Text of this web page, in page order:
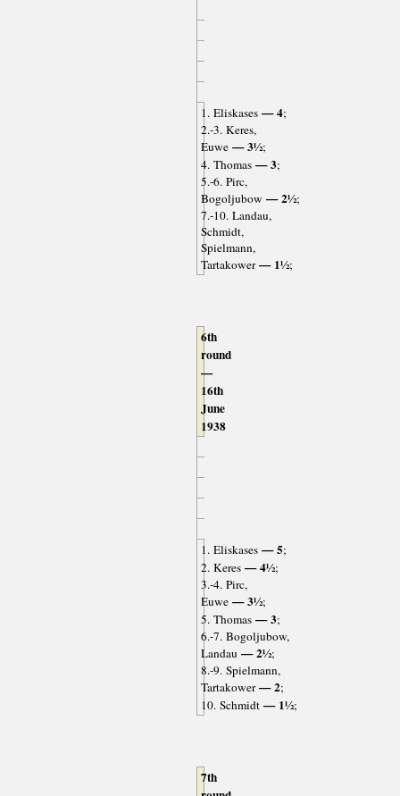
1. Eliskases— 4;
2.-3. Keres,
Euwe— 3½;
4. Thomas— 3;
5.-6. Pirc,
Bogoljubow — 2½;
7.-10. Landau,
Schmidt,
Spielmann,
Tartakower— 1½;
6th
round
—
16th
June
1938
1. Eliskases— 5;
2. Keres— 4½;
3.-4. Pirc,
Euwe— 3½;
5. Thomas— 3;
6.-7. Bogoljubow,
Landau — 2½;
8.-9. Spielmann,
Tartakower— 2;
10. Schmidt— 1½;
7th